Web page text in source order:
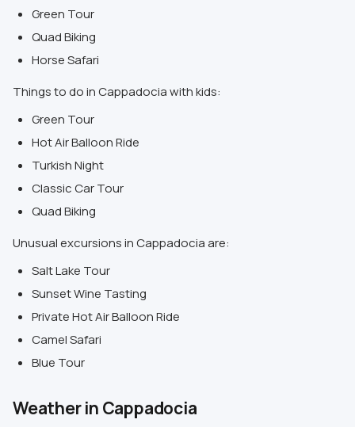
Green Tour
Quad Biking
Horse Safari
Things to do in Cappadocia with kids:
Green Tour
Hot Air Balloon Ride
Turkish Night
Classic Car Tour
Quad Biking
Unusual excursions in Cappadocia are:
Salt Lake Tour
Sunset Wine Tasting
Private Hot Air Balloon Ride
Camel Safari
Blue Tour
Weather in Cappadocia